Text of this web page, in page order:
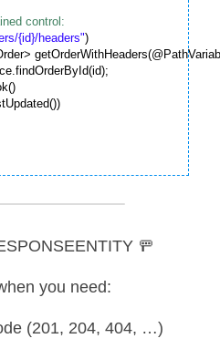
{id}/headers")
🚥
you need:
(201, 204, 404, …)